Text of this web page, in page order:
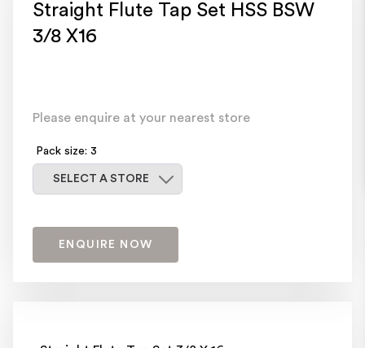
Straight Flute Tap Set HSS BSW
3/8 X16
Please enquire at your nearest store
Pack size: 3
SELECT A STORE
ENQUIRE NOW